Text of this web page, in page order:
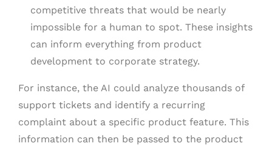
competitive threats that would be nearly
impossible for a human to spot. These insights
can inform everything from product
development to corporate strategy.
For instance, the AI could analyze thousands of
support tickets and identify a recurring
complaint about a specific product feature. This
information can then be passed to the product